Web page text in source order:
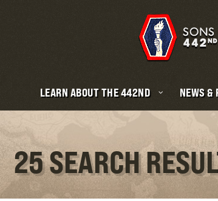
LEARN ABOUT THE 442ND NEWS &
25 SEARCH